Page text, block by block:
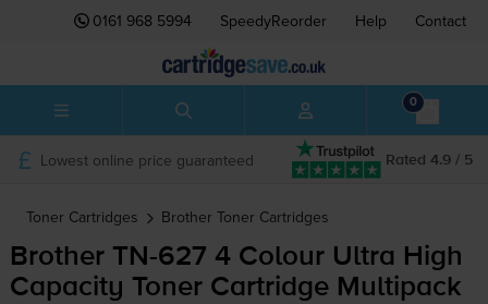
0161 968 5994 SpeedyReorder Help Contact
0
Rated 4.9 / 5
Lowest online price guaranteed
Toner Cartridges Brother Toner Cartridges
Brother TN-627 4 Colour Ultra High
Capacity Toner Cartridge Multipack